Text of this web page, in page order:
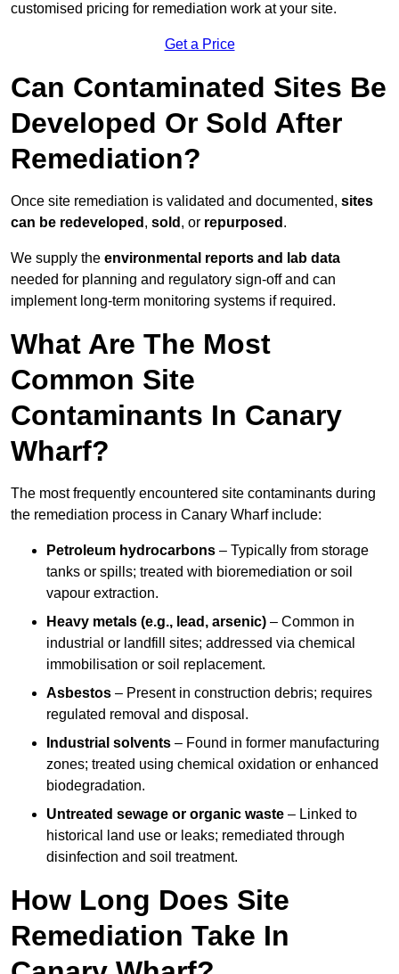
customised pricing for remediation work at your site.
Get a Price
Can Contaminated Sites Be
Developed Or Sold After
Remediation?
Once site remediation is validated and documented, sites
can be redeveloped , sold , or repurposed .
We supply the environmental reports and lab data
needed for planning and regulatory sign‑off and can
implement long‑term monitoring systems if required.
What Are The Most
Common Site
Contaminants In Canary
Wharf?
The most frequently encountered site contaminants during
the remediation process in Canary Wharf include:
Petroleum hydrocarbons – Typically from storage
tanks or spills; treated with bioremediation or soil
vapour extraction.
Heavy metals (e.g., lead, arsenic) – Common in
industrial or landfill sites; addressed via chemical
immobilisation or soil replacement.
Asbestos – Present in construction debris; requires
regulated removal and disposal.
Industrial solvents – Found in former manufacturing
zones; treated using chemical oxidation or enhanced
biodegradation.
Untreated sewage or organic waste – Linked to
historical land use or leaks; remediated through
disinfection and soil treatment.
How Long Does Site
Remediation Take In